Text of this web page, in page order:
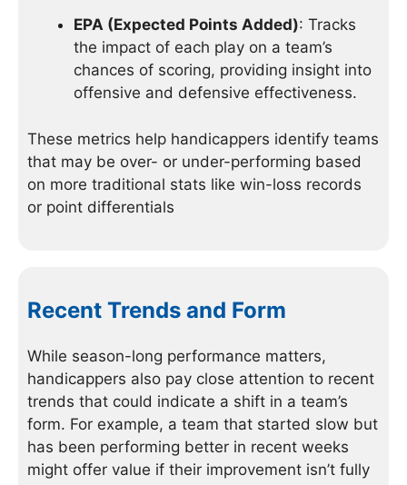
EPA (Expected Points Added): Tracks
the impact of each play on a team’s
chances of scoring, providing insight into
offensive and defensive effectiveness.
These metrics help handicappers identify teams
that may be over- or under-performing based
on more traditional stats like win-loss records
or point differentials
Recent Trends and Form
While season-long performance matters,
handicappers also pay close attention to recent
trends that could indicate a shift in a team’s
form. For example, a team that started slow but
has been performing better in recent weeks
might offer value if their improvement isn’t fully